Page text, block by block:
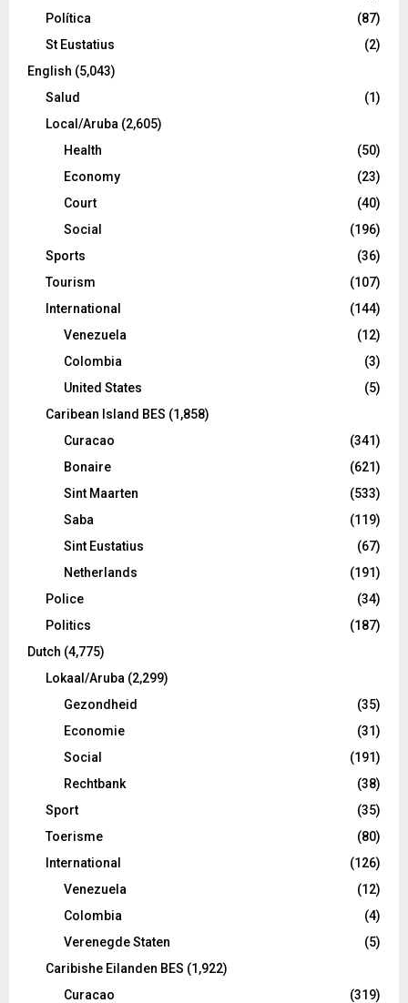
Política
(87)
St Eustatius
(2)
English (5,043)
Salud
(1)
Local/Aruba (2,605)
Health
(50)
Economy
(23)
Court
(40)
Social
(196)
Sports
(36)
Tourism
(107)
International
(144)
Venezuela
(12)
Colombia
(3)
United States
(5)
Caribean Island BES (1,858)
Curacao
(341)
Bonaire
(621)
Sint Maarten
(533)
Saba
(119)
Sint Eustatius
(67)
Netherlands
(191)
Police
(34)
Politics
(187)
Dutch (4,775)
Lokaal/Aruba (2,299)
Gezondheid
(35)
Economie
(31)
Social
(191)
Rechtbank
(38)
Sport
(35)
Toerisme
(80)
International
(126)
Venezuela
(12)
Colombia
(4)
Verenegde Staten
(5)
Caribishe Eilanden BES (1,922)
Curacao
(319)